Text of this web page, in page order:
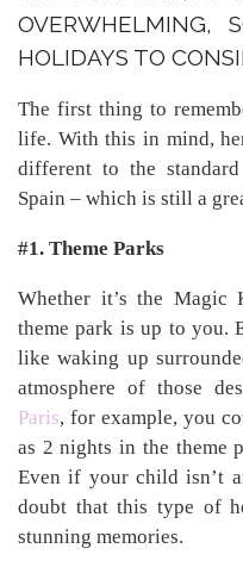
OVERWHELMING,
HOLIDAYS TO
The first thing to
life. With this in mind,
different to the
Spain – which is still a
#1. Theme Parks
Whether it’s the Magic
theme park is up to you.
like waking up
atmosphere of those
Paris, for example, you
as 2 nights in the theme
Even if your child isn’t
doubt that this type of
stunning memories.